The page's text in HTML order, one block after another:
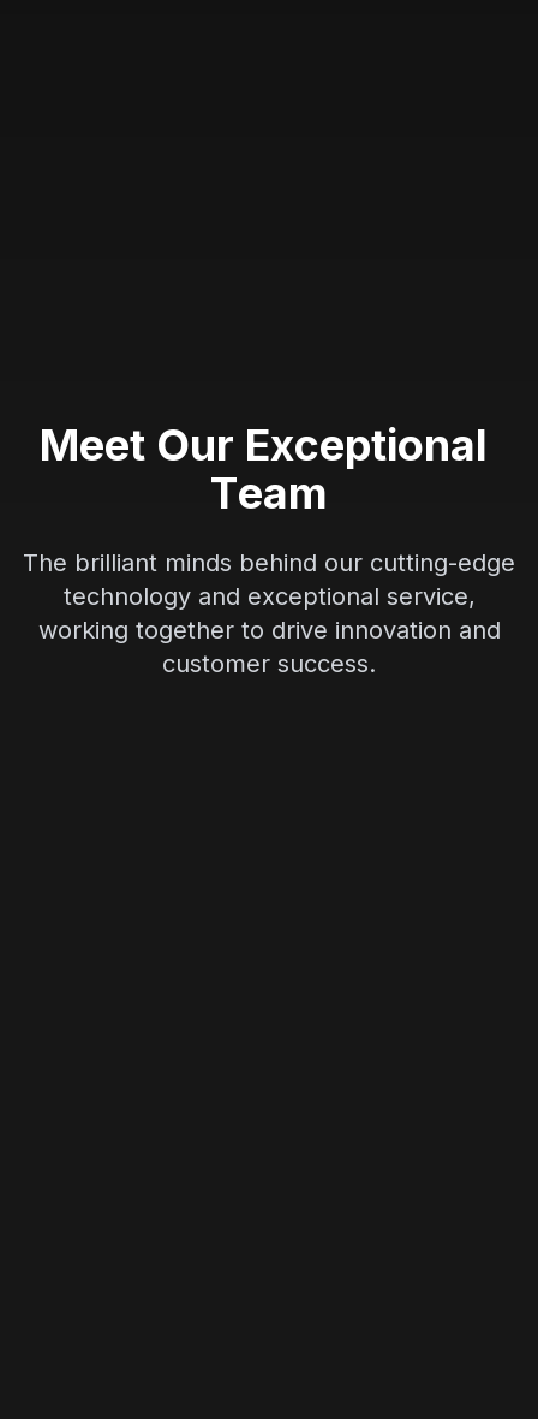
Meet Our Exceptional
Team
The brilliant minds behind our cutting-edge
technology and exceptional service,
working together to drive innovation and
customer success.